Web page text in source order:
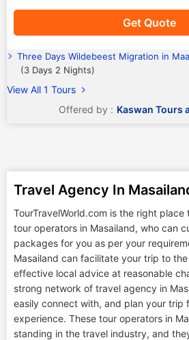
Get Quote
Three Days Wildebeest Migration in
(3 Days 2 Nights)
View All 1 Tours
Offered by : Kaswan Tours
Travel Agency In
TourTravelWorld.com is the right
tour operators in Masailand, who can
packages for you as per your
Masailand can facilitate your trip to
effective local advice at reasonable
strong network of travel agency in
easily connect with, and plan your trip
experience. These tour operators in
standing in the travel industry, and